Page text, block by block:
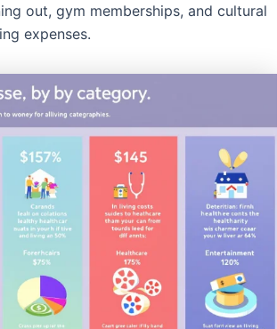
out, gym memberships, and cultural
expenses.